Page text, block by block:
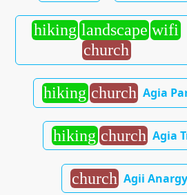
hiking landscape wifi
church
hiking church Agia
hiking church Agia
church Agii